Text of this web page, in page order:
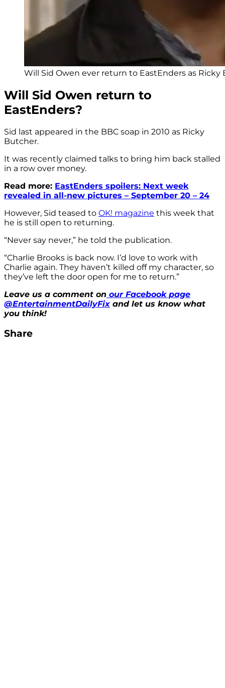
Will Sid Owen ever return to EastEnders as Ricky
Will Sid Owen return to
EastEnders?
Sid last appeared in the BBC soap in 2010 as Ricky
Butcher.
It was recently claimed talks to bring him back stalled
in a row over money.
Read more: EastEnders spoilers: Next week
revealed in all-new pictures – September 20 – 24
However, Sid teased to OK! magazine this week that
he is still open to returning.
“Never say never,” he told the publication.
“Charlie Brooks is back now. I’d love to work with
Charlie again. They haven’t killed off my character, so
they’ve left the door open for me to return.”
Leave us a comment on our Facebook page
@EntertainmentDailyFix and let us know what
you think!
Share